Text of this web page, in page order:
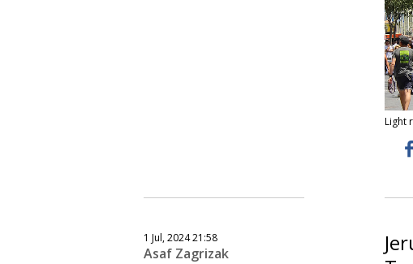
Light
1 Jul, 2024 21:58
Asaf Zagrizak